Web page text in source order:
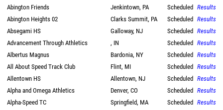
Abington Friends
Jenkintown, PA Scheduled Results
Abington Heights 02
Clarks Summit, PA Scheduled Results
Absegami HS
Galloway, NJ Scheduled Results
Advancement Through Athletics
, IN Scheduled Results
Albertus Magnus
Bardonia, NY Scheduled Results
All About Speed Track Club
Flint, MI Scheduled Results
Allentown HS
Allentown, NJ Scheduled Results
Alpha and Omega Athletics
Denver, CO Scheduled Results
Alpha-Speed TC
Springfield, MA Scheduled Results